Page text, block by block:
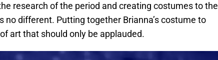
research of the period and creating costumes to the
no different. Putting together Brianna’s costume to
art that should only be applauded.